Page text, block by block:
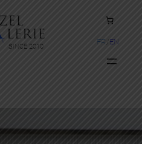
SINCE 2010
FR EN